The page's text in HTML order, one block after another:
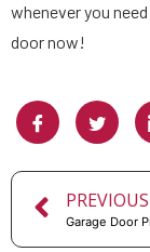
whenever you
door now!
PREVIOUS